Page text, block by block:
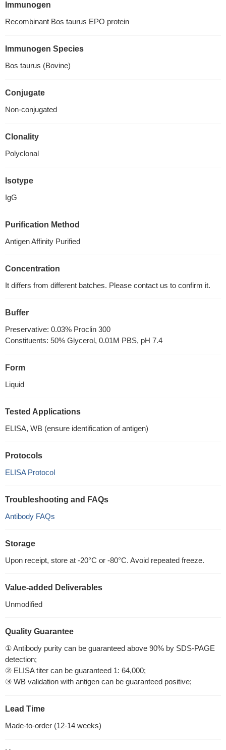
Immunogen
Recombinant Bos taurus EPO protein
Immunogen Species
Bos taurus (Bovine)
Conjugate
Non-conjugated
Clonality
Polyclonal
Isotype
IgG
Purification Method
Antigen Affinity Purified
Concentration
It differs from different batches. Please contact us to confirm it.
Buffer
Preservative: 0.03% Proclin 300
Constituents: 50% Glycerol, 0.01M PBS, pH 7.4
Form
Liquid
Tested Applications
ELISA, WB (ensure identification of antigen)
Protocols
ELISA Protocol
Troubleshooting and FAQs
Antibody FAQs
Storage
Upon receipt, store at -20°C or -80°C. Avoid repeated freeze.
Value-added Deliverables
Unmodified
Quality Guarantee
① Antibody purity can be guaranteed above 90% by SDS-PAGE
detection;
② ELISA titer can be guaranteed 1: 64,000;
③ WB validation with antigen can be guaranteed positive;
Lead Time
Made-to-order (12-14 weeks)